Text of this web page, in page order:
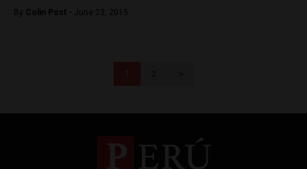
By Colin Post - June 23, 2015